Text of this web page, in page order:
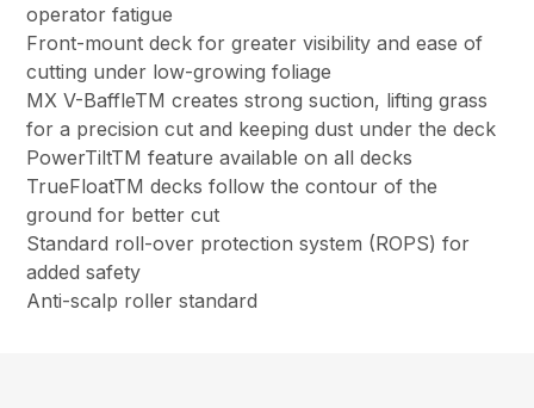
operator fatigue
Front-mount deck for greater visibility and ease of
cutting under low-growing foliage
MX V-BaffleTM creates strong suction, lifting grass
for a precision cut and keeping dust under the deck
PowerTiltTM feature available on all decks
TrueFloatTM decks follow the contour of the
ground for better cut
Standard roll-over protection system (ROPS) for
added safety
Anti-scalp roller standard